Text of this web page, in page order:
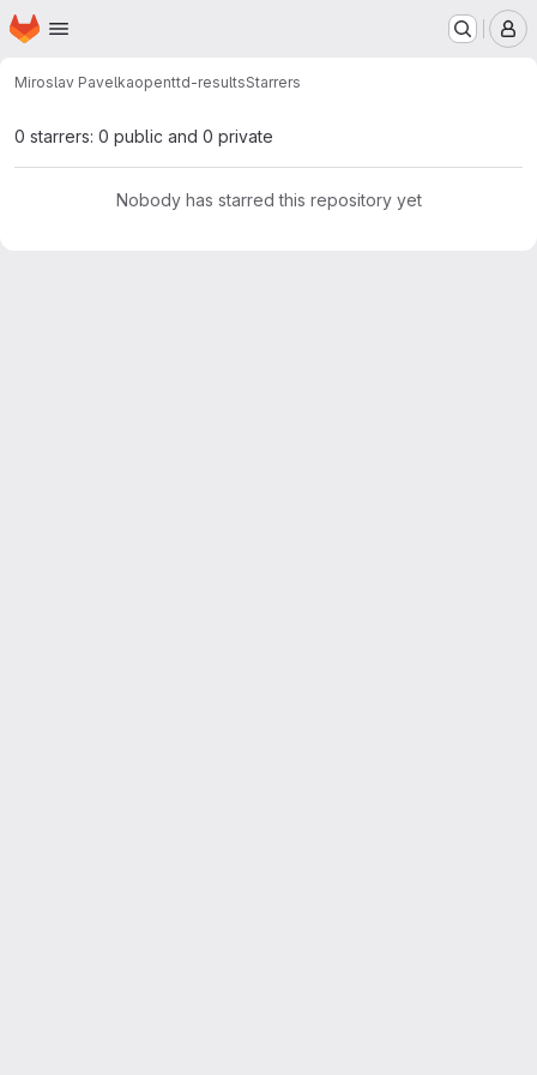
Skip to main content
Homepage
Miroslav Pavelkaopenttd-resultsStarrers
0 starrers: 0 public and 0 private
Nobody has starred this repository yet